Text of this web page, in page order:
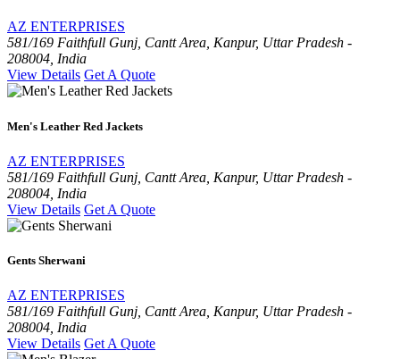
AZ ENTERPRISES
581/169 Faithfull Gunj, Cantt Area, Kanpur, Uttar Pradesh -
208004, India
View Details Get A Quote
Men's Leather Red Jackets
AZ ENTERPRISES
581/169 Faithfull Gunj, Cantt Area, Kanpur, Uttar Pradesh -
208004, India
View Details Get A Quote
Gents Sherwani
AZ ENTERPRISES
581/169 Faithfull Gunj, Cantt Area, Kanpur, Uttar Pradesh -
208004, India
View Details Get A Quote